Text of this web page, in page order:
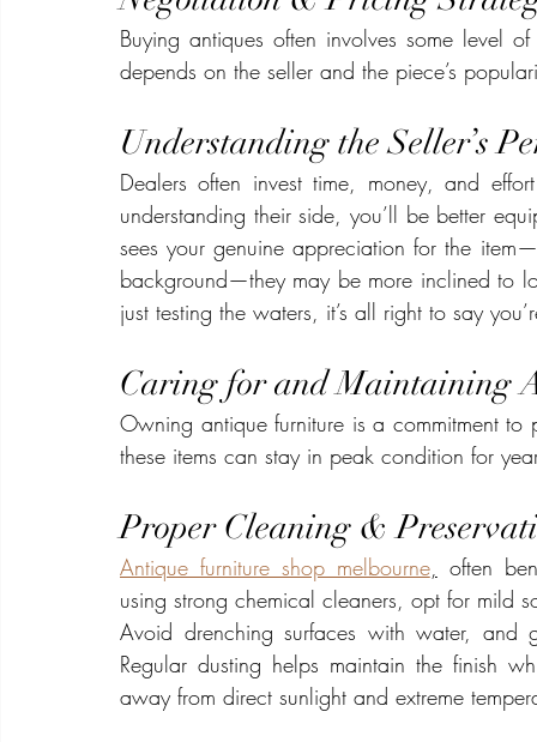
Buying antiques often involves some level
depends on the seller and the piece’s
Understanding the Seller’s
Dealers often invest time, money, and
understanding their side, you’ll be better
sees your genuine appreciation for the
background—they may be more inclined to
just testing the waters, it’s all right to say
Caring for and Maintaining
Owning antique furniture is a commitment
these items can stay in peak condition for
Proper Cleaning &
Antique furniture shop melbourne,
often
using strong chemical cleaners, opt for mild
Avoid drenching surfaces with water,
Regular dusting helps maintain the finish
away from direct sunlight and extreme